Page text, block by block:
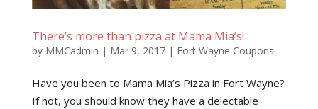
There’s more than pizza at Mama Mia’s!
by MMCadmin | Mar 9, 2017| Fort Wayne Coupons
Have you been to Mama Mia’s Pizza in Fort Wayne?
If not, you should know they have a delectable